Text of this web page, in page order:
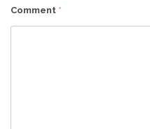
Comment *